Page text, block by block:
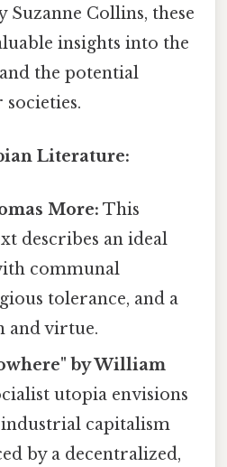
Suzanne Collins, these
insights into the
the potential
Literature:
More: This
describes an ideal
communal
tolerance, and a
and virtue.
by William
utopia envisions
capitalism
by a decentralized,